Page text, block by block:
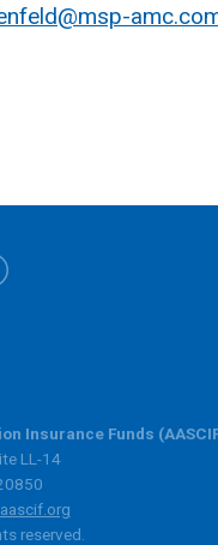
Insurance Funds
LL-14
reserved.